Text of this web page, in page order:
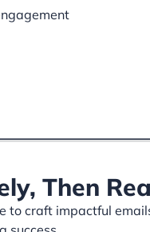
Then
to craft impactful